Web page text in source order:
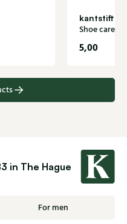
kantstift
Shoe care
5,00
in The Hague
For men